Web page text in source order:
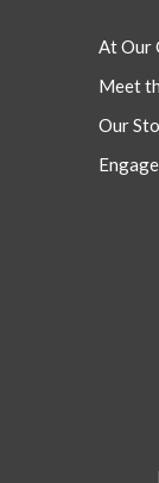
At Our
Meet
Our